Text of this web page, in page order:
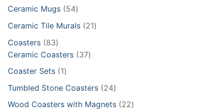
Ceramic Mugs 5454
products
Ceramic Tile Murals 2121
Coasters 8383
products
Ceramic Coasters 3737
Coaster Sets 11
product
Tumbled Stone Coasters 2424
products
Wood Coasters with Magnets 2222